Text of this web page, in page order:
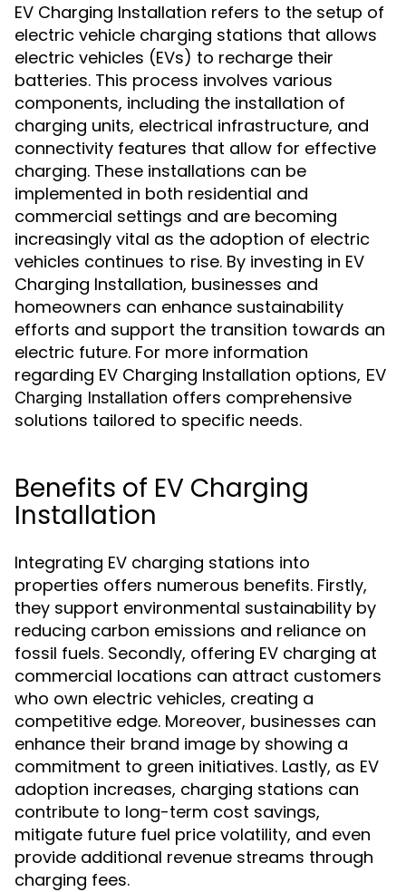
EV Charging Installation refers to the setup of
electric vehicle charging stations that allows
electric vehicles (EVs) to recharge their
batteries. This process involves various
components, including the installation of
charging units, electrical infrastructure, and
connectivity features that allow for effective
charging. These installations can be
implemented in both residential and
commercial settings and are becoming
increasingly vital as the adoption of electric
vehicles continues to rise. By investing in EV
Charging Installation, businesses and
homeowners can enhance sustainability
efforts and support the transition towards an
electric future. For more information
regarding EV Charging Installation options, EV
Charging Installation offers comprehensive
solutions tailored to specific needs.
Benefits of EV Charging
Installation
Integrating EV charging stations into
properties offers numerous benefits. Firstly,
they support environmental sustainability by
reducing carbon emissions and reliance on
fossil fuels. Secondly, offering EV charging at
commercial locations can attract customers
who own electric vehicles, creating a
competitive edge. Moreover, businesses can
enhance their brand image by showing a
commitment to green initiatives. Lastly, as EV
adoption increases, charging stations can
contribute to long-term cost savings,
mitigate future fuel price volatility, and even
provide additional revenue streams through
charging fees.